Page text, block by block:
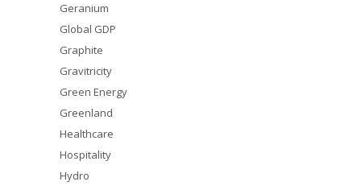
Geranium
Global GDP
Graphite
Gravitricity
Green Energy
Greenland
Healthcare
Hospitality
Hydro